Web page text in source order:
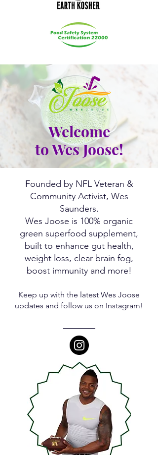
Welcome
toWes Joose!
Founded by NFL Veteran &
Community Activist, Wes
Saunders.
Wes Joose is 100% organic
green superfood supplement,
built to enhance gut health,
weight loss, clear brain fog,
boost immunity and more!
Keep up with the latest Wes Joose
updates and follow us on Instagram!